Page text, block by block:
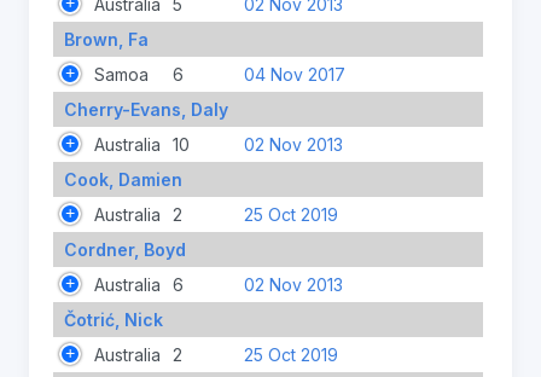
Brown, Fa
Samoa
6
04 Nov 2017
Cherry-Evans, Daly
Australia
10
02 Nov 2013
Cook, Damien
Australia
2
25 Oct 2019
Cordner, Boyd
Australia
6
02 Nov 2013
Čotrić, Nick
Australia
2
25 Oct 2019